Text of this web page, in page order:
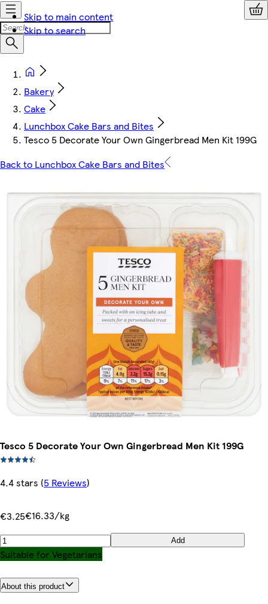
Skip to main content
Skip to search
Bakery
Cake
Lunchbox Cake Bars and Bites
Tesco 5 Decorate Your Own Gingerbread Men Kit 199G
Back to Lunchbox Cake Bars and Bites
Tesco 5 Decorate Your Own Gingerbread Men Kit 199G
4.4 stars (5 Reviews)
€3.25€16.33/kg
Add
Suitable for Vegetarians
About this product